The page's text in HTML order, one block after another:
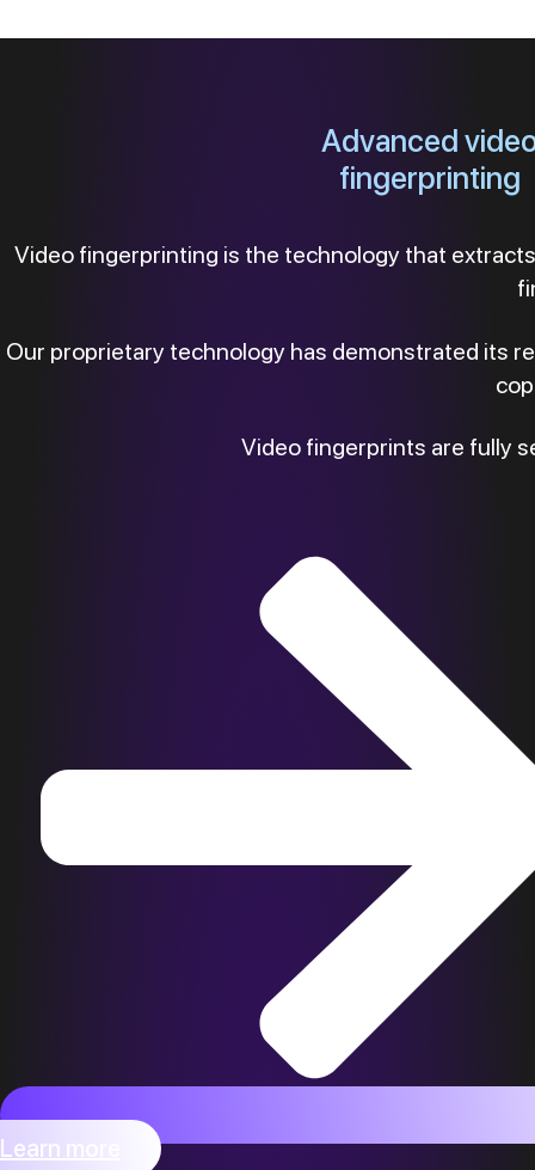
Advanced
fingerprinting
Video fingerprinting is the technology that
Our proprietary technology has demonstrated its
Video fingerprints are fully
Learn more